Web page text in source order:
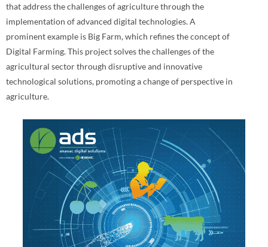
that address the challenges of agriculture through the
implementation of advanced digital technologies. A
prominent example is Big Farm, which refines the concept of
Digital Farming. This project solves the challenges of the
agricultural sector through disruptive and innovative
technological solutions, promoting a change of perspective in
agriculture.